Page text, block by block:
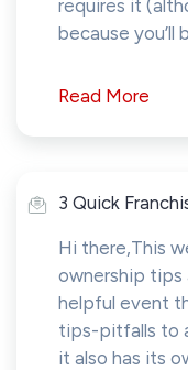
requires it
because you’ll
Read More
3 Quick
Hi there,This
ownership tips
helpful event
tips-pitfalls to
it also has its